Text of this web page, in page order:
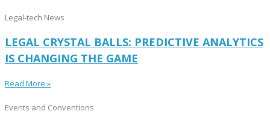
Legal-tech News
LEGAL CRYSTAL BALLS: PREDICTIVE ANALYTICS
IS CHANGING THE GAME
Read More »
Events and Conventions